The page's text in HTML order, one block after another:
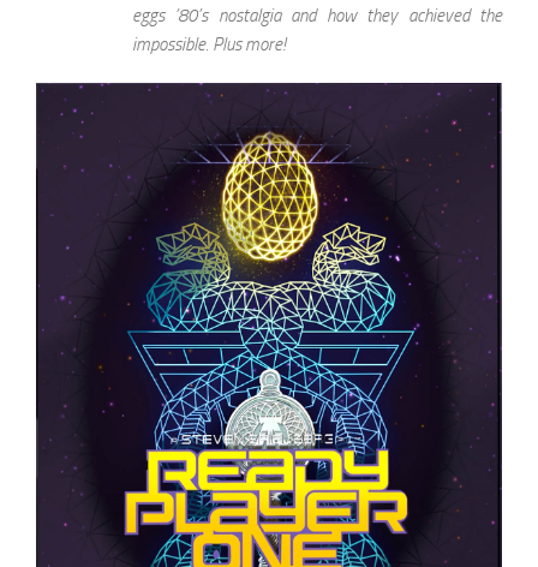
eggs ’80’s nostalgia and how they achieved the
impossible. Plus more!